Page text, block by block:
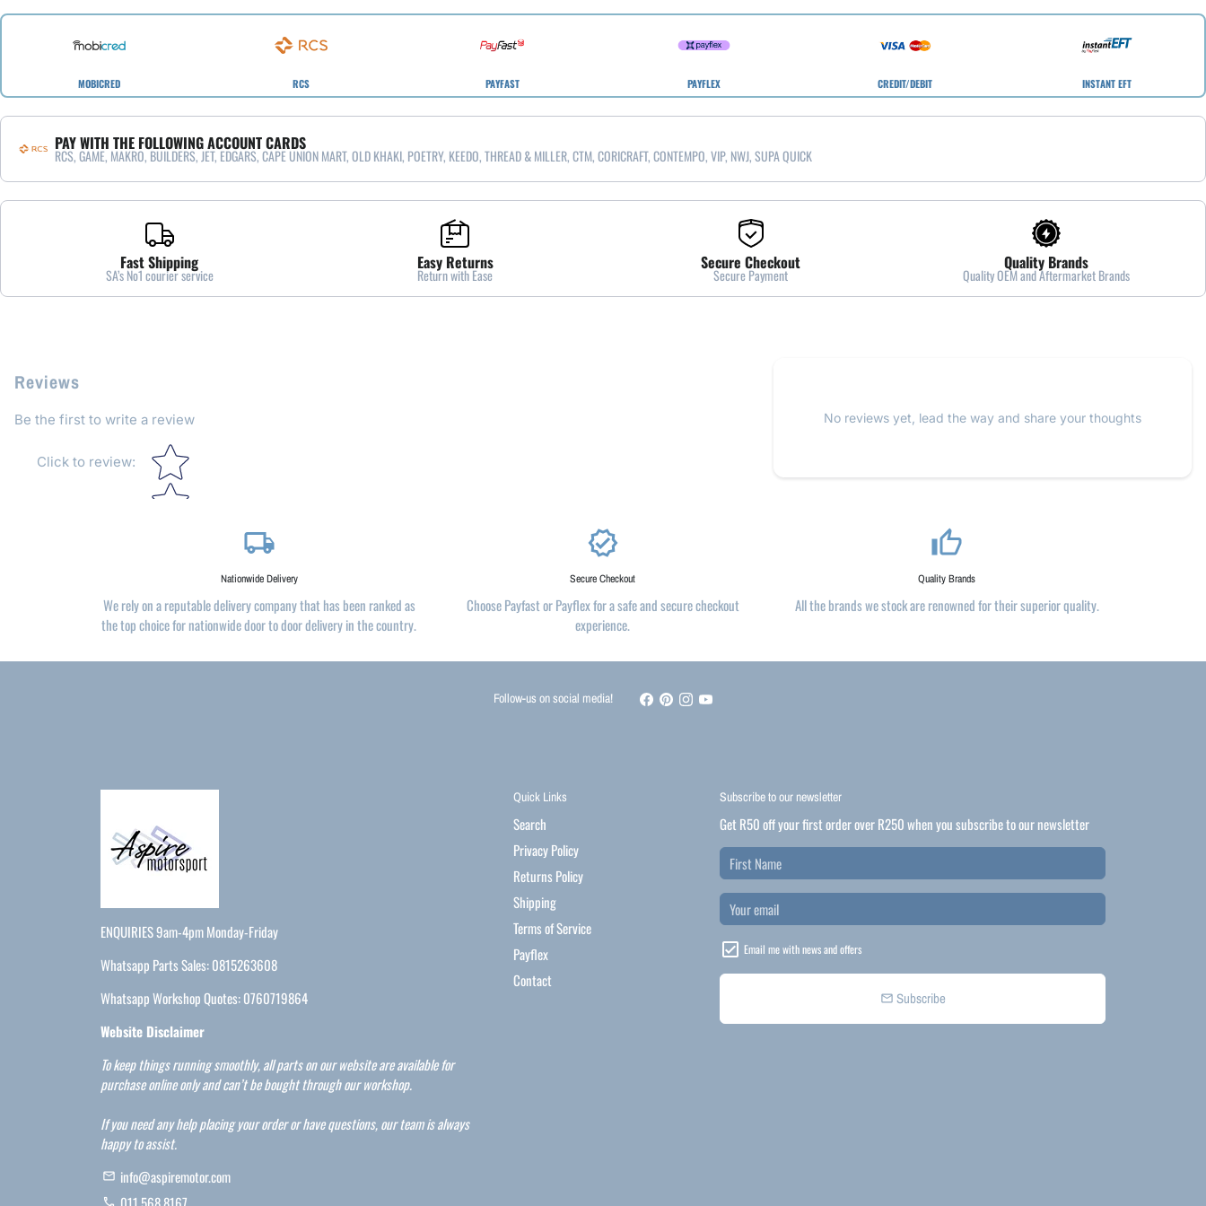
MOBICRED RCS PAYFAST PAYFLEX CREDIT/DEBIT INSTANT EFT
PAY WITH THE FOLLOWING ACCOUNT CARDS
RCS, GAME, MAKRO, BUILDERS, JET, EDGARS, CAPE UNION MART, OLD KHAKI, POETRY, KEEDO, THREAD & MILLER, CTM, CORICRAFT, CONTEMPO, VIP, NWJ, SUPA QUICK
Fast Shipping
SA’s No1 courier service
Easy Returns
Return with Ease
Secure Checkout
Secure Payment
Quality Brands
Quality OEM and Aftermarket Brands
Reviews
Be the first to write a review
Click to review:
Star rating
No reviews yet, lead the way and share your thoughts
local_shipping
Nationwide Delivery
We rely on a reputable delivery company that has been ranked as
the top choice for nationwide door to door delivery in the country.
verified
Secure Checkout
Choose Payfast or Payflex for a safe and secure checkout
experience.
thumb_up_alt
Quality Brands
All the brands we stock are renowned for their superior quality.
Follow-us on social media!
ENQUIRIES 9am-4pm Monday-Friday
Whatsapp Parts Sales: 0815263608
Whatsapp Workshop Quotes: 0760719864
Website Disclaimer
To keep things running smoothly, all parts on our website are available for
purchase online only and can’t be bought through our workshop.
If you need any help placing your order or have questions, our team is always
happy to assist.
email info@aspiremotor.com
phone
Quick Links
Search
Privacy Policy
Returns Policy
Shipping
Terms of Service
Payflex
Contact
Subscribe to our newsletter
Get R50 off your first order over R250 when you subscribe to our newsletter
Email me with news and offers
email Subscribe